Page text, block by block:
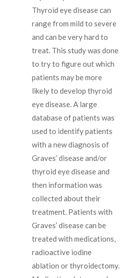
Thyroid eye disease can
range from mild to severe
and can be very hard to
treat. This study was done
to try to figure out which
patients may be more
likely to develop thyroid
eye disease. A large
database of patients was
used to identify patients
with a new diagnosis of
Graves’ disease and/or
thyroid eye disease and
then information was
collected about their
treatment. Patients with
Graves’ disease can be
treated with medications,
radioactive iodine
ablation or thyroidectomy.